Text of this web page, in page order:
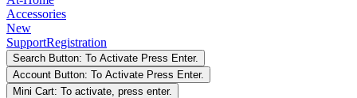
Accessories
New
SupportRegistration
Search Button: To Activate Press Enter.
Account Button: To Activate Press Enter.
Mini Cart: To activate, press enter.